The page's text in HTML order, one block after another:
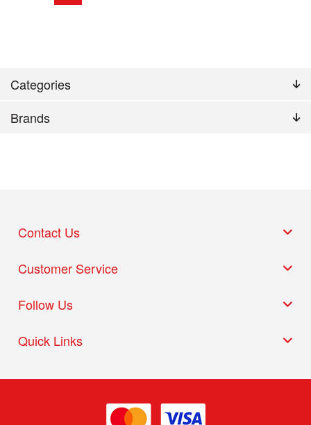
Categories
Brands
Quick Links
Customer Service
Follow Us
Contact Us